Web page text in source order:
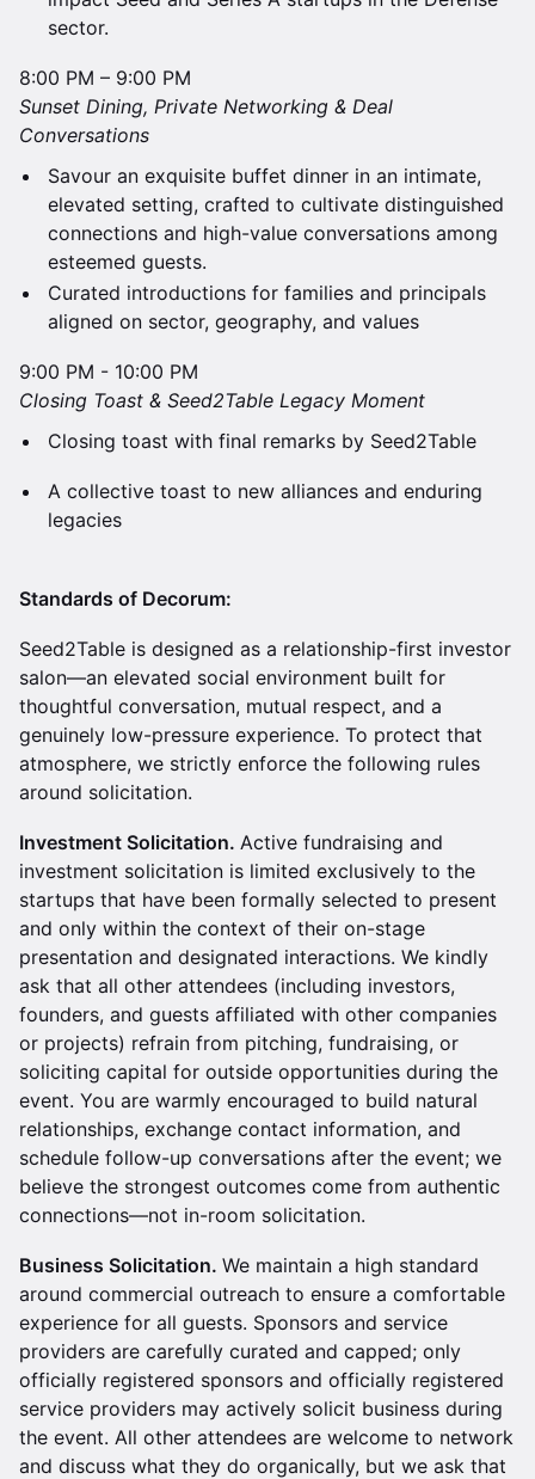
sector.
8:00 PM – 9:00 PM
​Sunset Dining, Private Networking & Deal
Conversations
Savour an exquisite buffet dinner in an intimate,
elevated setting, crafted to cultivate distinguished
connections and high-value conversations among
esteemed guests.
​Curated introductions for families and principals
aligned on sector, geography, and values
9:00 PM - 10:00 PM
​Closing Toast & Seed2Table Legacy Moment
Closing toast with final remarks by Seed2Table
A collective toast to new alliances and enduring
legacies
Standards of Decorum:
Seed2Table is designed as a relationship-first investor
salon—an elevated social environment built for
thoughtful conversation, mutual respect, and a
genuinely low-pressure experience. To protect that
atmosphere, we strictly enforce the following rules
around solicitation.
Investment Solicitation. Active fundraising and
investment solicitation is limited exclusively to the
startups that have been formally selected to present
and only within the context of their on-stage
presentation and designated interactions. We kindly
ask that all other attendees (including investors,
founders, and guests affiliated with other companies
or projects) refrain from pitching, fundraising, or
soliciting capital for outside opportunities during the
event. You are warmly encouraged to build natural
relationships, exchange contact information, and
schedule follow-up conversations after the event; we
believe the strongest outcomes come from authentic
connections—not in-room solicitation.
Business Solicitation. We maintain a high standard
around commercial outreach to ensure a comfortable
experience for all guests. Sponsors and service
providers are carefully curated and capped; only
officially registered sponsors and officially registered
service providers may actively solicit business during
the event. All other attendees are welcome to network
and discuss what they do organically, but we ask that